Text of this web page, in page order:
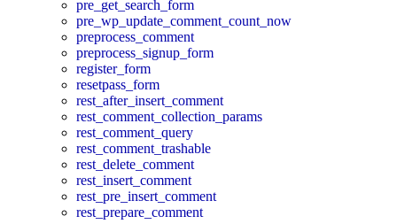
pre_get_search_form
pre_wp_update_comment_count_now
preprocess_comment
preprocess_signup_form
register_form
resetpass_form
rest_after_insert_comment
rest_comment_collection_params
rest_comment_query
rest_comment_trashable
rest_delete_comment
rest_insert_comment
rest_pre_insert_comment
rest_prepare_comment